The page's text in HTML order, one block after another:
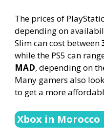
The prices of
depending on
Slim can cost between
while the PS5 can
MAD, depending on
Many gamers also
to get a more
Xbox in Morocco